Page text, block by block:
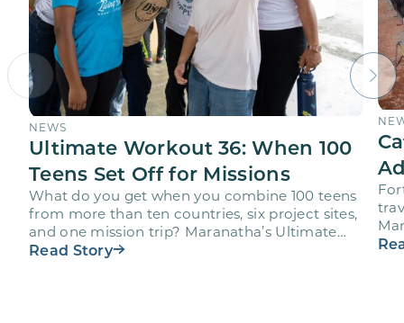
NEWS
Ultimate Workout 36: When 100
Teens Set Off for Missions
What do you get when you combine 100 teens
from more than ten countries, six project sites,
and one mission trip? Maranatha’s Ultimate
Workout…
Read Story